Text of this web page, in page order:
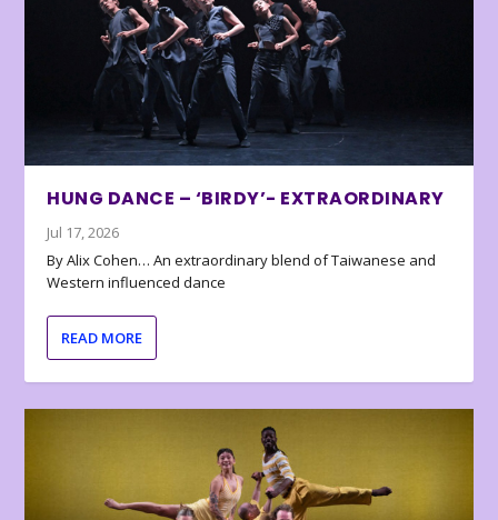
HUNG DANCE – ‘BIRDY’- EXTRAORDINARY
Jul 17, 2026
By Alix Cohen… An extraordinary blend of Taiwanese and
Western influenced dance
READ MORE